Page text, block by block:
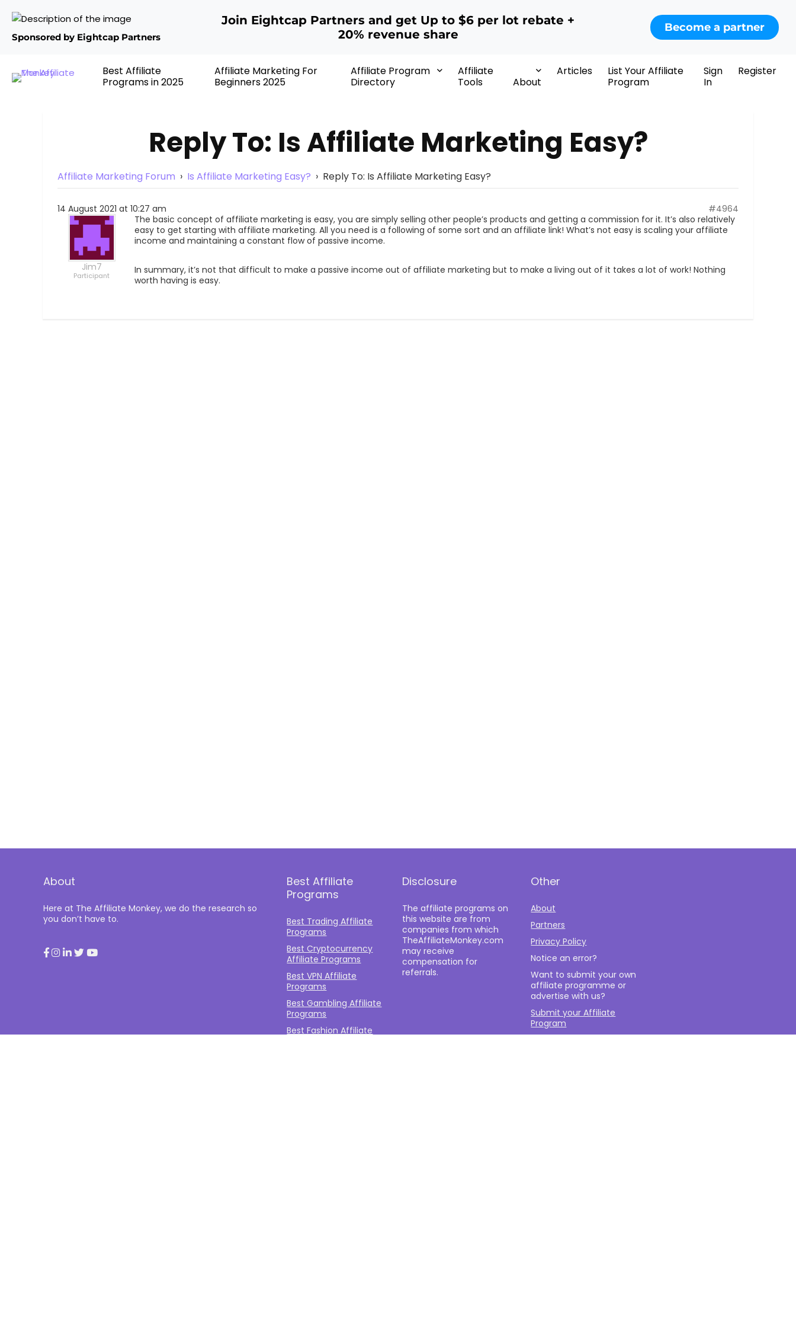
Sponsored by Eightcap Partners
Join Eightcap Partners and get Up to $6 per lot rebate +
20% revenue share
Become a partner
Best Affiliate
Programs in 2025
Affiliate Marketing For
Beginners 2025
Affiliate Program
Directory
Affiliate
Tools
About
Articles
List Your Affiliate
Program
Sign
In
Register
Reply To: Is Affiliate Marketing Easy?
Affiliate Marketing Forum › Is Affiliate Marketing Easy? › Reply To: Is Affiliate Marketing Easy?
14 August 2021 at 10:27 am #4964
Jim7
Participant
The basic concept of affiliate marketing is easy, you are simply selling other people’s products and getting a commission for it. It’s also relatively
easy to get starting with affiliate marketing. All you need is a following of some sort and an affiliate link! What’s not easy is scaling your affiliate
income and maintaining a constant flow of passive income.
In summary, it’s not that difficult to make a passive income out of affiliate marketing but to make a living out of it takes a lot of work! Nothing
worth having is easy.
About
Here at The Affiliate Monkey, we do the research so
you don’t have to.
Best Affiliate
Programs
Best Trading Affiliate
Programs
Best Cryptocurrency
Affiliate Programs
Best VPN Affiliate
Programs
Best Gambling Affiliate
Programs
Best Fashion Affiliate
Disclosure
The affiliate programs on
this website are from
companies from which
TheAffiliateMonkey.com
may receive
compensation for
referrals.
Other
About
Partners
Privacy Policy
Notice an error?
Want to submit your own
affiliate programme or
advertise with us?
Submit your Affiliate
Program